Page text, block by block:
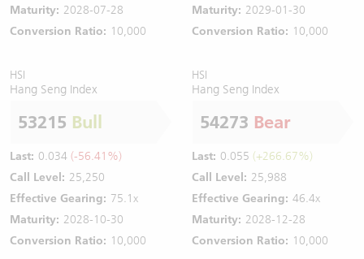
Maturity: 2028-07-28
Conversion Ratio: 10,000
Maturity: 2029-01-30
Conversion Ratio: 10,000
HSI
Hang Seng Index
53215 Bull
Last: 0.034 (-56.41%)
Call Level: 25,250
Effective Gearing: 75.1x
Maturity: 2028-10-30
Conversion Ratio: 10,000
HSI
Hang Seng Index
54273 Bear
Last: 0.055 (+266.67%)
Call Level: 25,988
Effective Gearing: 46.4x
Maturity: 2028-12-28
Conversion Ratio: 10,000